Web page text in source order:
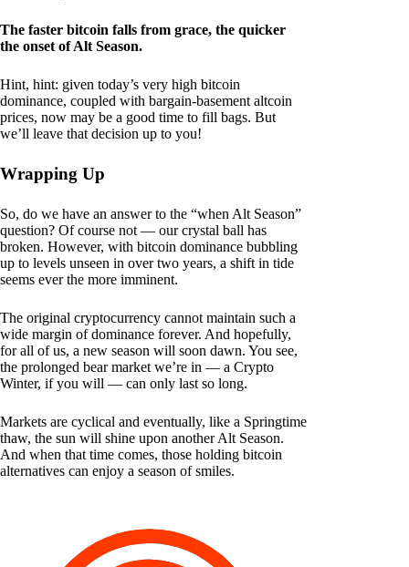
The faster bitcoin falls from grace, the quicker
the onset of Alt Season.
Hint, hint: given today’s very high bitcoin
dominance, coupled with bargain-basement altcoin
prices, now may be a good time to fill bags. But
we’ll leave that decision up to you!
Wrapping Up
So, do we have an answer to the “when Alt Season”
question? Of course not — our crystal ball has
broken. However, with bitcoin dominance bubbling
up to levels unseen in over two years, a shift in tide
seems ever the more imminent.
The original cryptocurrency cannot maintain such a
wide margin of dominance forever. And hopefully,
for all of us, a new season will soon dawn. You see,
the prolonged bear market we’re in — a Crypto
Winter, if you will — can only last so long.
Markets are cyclical and eventually, like a Springtime
thaw, the sun will shine upon another Alt Season.
And when that time comes, those holding bitcoin
alternatives can enjoy a season of smiles.